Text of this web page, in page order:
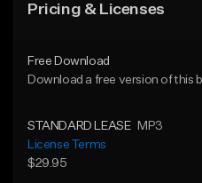
Pricing & Licenses
Free Download
Download a free version of this
STANDARD LEASE
MP3
License Terms
$29.95